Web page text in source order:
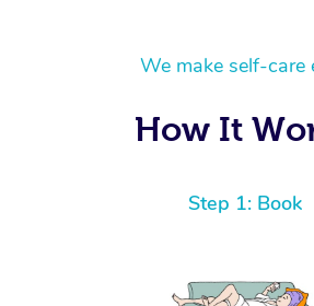
We make self-care
How It
Step 1: Book